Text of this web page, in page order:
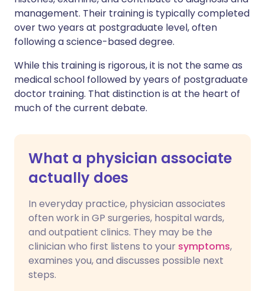
management. Their training is typically completed
over two years at postgraduate level, often
following a science-based degree.
While this training is rigorous, it is not the same as
medical school followed by years of postgraduate
doctor training. That distinction is at the heart of
much of the current debate.
What a physician associate
actually does
In everyday practice, physician associates
often work in GP surgeries, hospital wards,
and outpatient clinics. They may be the
clinician who first listens to your symptoms,
examines you, and discusses possible next
steps.